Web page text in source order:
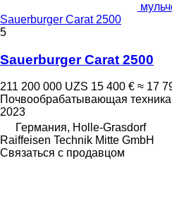
Sauerburger Carat 2500
5
Sauerburger Carat 2500
211 200 000 UZS 15 400 € ≈ 17
Почвообрабатывающая техника
2023
Германия, Holle-Grasdorf
Raiffeisen Technik Mitte GmbH
Связаться с продавцом